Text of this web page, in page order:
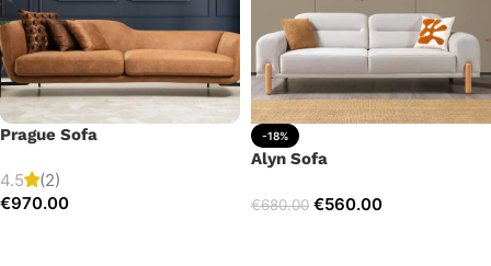
Prague Sofa
4.5
(2)
€970.00
-18%
Alyn Sofa
€680.00 €560.00